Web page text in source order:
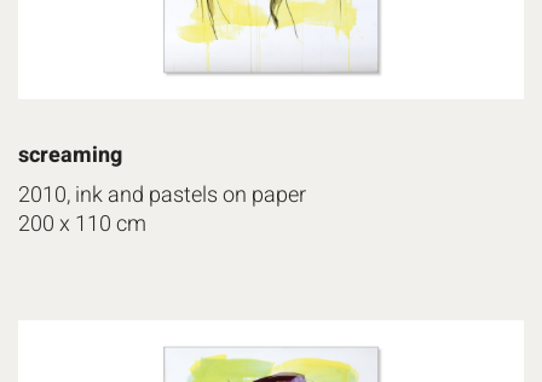
screaming
2010, ink and pastels on paper
200 x 110 cm